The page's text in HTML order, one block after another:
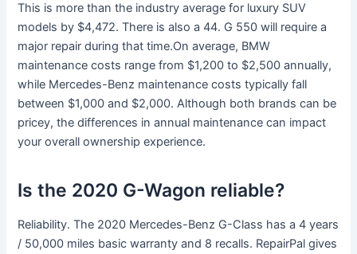
This is more than the industry average for luxury SUV
models by $4,472. There is also a 44. G 550 will require a
major repair during that time.On average, BMW
maintenance costs range from $1,200 to $2,500 annually,
while Mercedes-Benz maintenance costs typically fall
between $1,000 and $2,000. Although both brands can be
pricey, the differences in annual maintenance can impact
your overall ownership experience.
Is the 2020 G-Wagon reliable?
Reliability. The 2020 Mercedes-Benz G-Class has a 4 years
/ 50,000 miles basic warranty and 8 recalls. RepairPal gives